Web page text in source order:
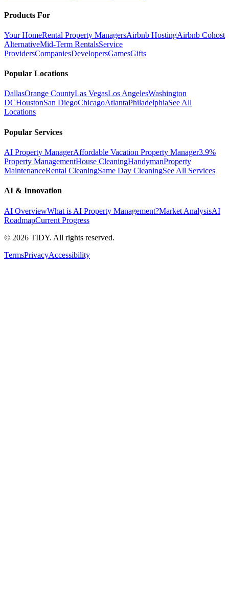
Products For
Your HomeRental Property ManagersAirbnb HostingAirbnb Cohost
AlternativeMid-Term RentalsService
ProvidersCompaniesDevelopersGamesGifts
Popular Locations
DallasOrange CountyLas VegasLos AngelesWashington
DCHoustonSan DiegoChicagoAtlantaPhiladelphiaSee All
Locations
Popular Services
AI Property ManagerAffordable Vacation Property Manager3.9%
Property ManagementHouse CleaningHandymanProperty
MaintenanceRental CleaningSame Day CleaningSee All Services
AI & Innovation
AI OverviewWhat is AI Property Management?Market AnalysisAI
RoadmapCurrent Progress
© 2026 TIDY. All rights reserved.
TermsPrivacyAccessibility